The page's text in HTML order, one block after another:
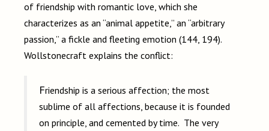
of friendship with romantic love, which she
characterizes as an “animal appetite,” an “arbitrary
passion,” a fickle and fleeting emotion (144, 194).
Wollstonecraft explains the conflict:
Friendship is a serious affection; the most
sublime of all affections, because it is founded
on principle, and cemented by time. The very